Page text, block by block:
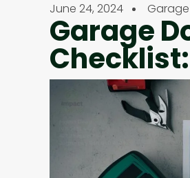
June 24, 2024
Garage